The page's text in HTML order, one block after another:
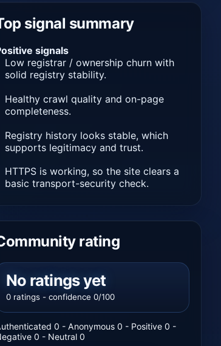
signal summary
signals
Low registrar / ownership churn with
solid registry stability.
Healthy crawl quality and on-page
completeness.
Registry history looks stable, which
supports legitimacy and trust.
HTTPS is working, so the site clears a
basic transport-security check.
rating
No ratings yet
0 ratings - confidence 0/100
0 - Anonymous 0 - Positive 0 -
0 - Neutral 0